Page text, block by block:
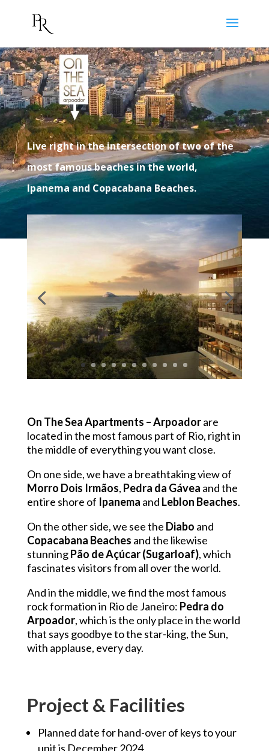
Live right in the intersection of two of the
most famous beaches in the world,
Ipanema and Copacabana Beaches.
On The Sea Apartments – Arpoadorare
located in the most famous part of Rio, right in
the middle of everything you want close.
On one side, we have a breathtaking view of
Morro Dois Irmãos, Pedra da Gávea and the
entire shore of Ipanema and Leblon Beaches.
On the other side, we see the Diabo and
Copacabana Beaches and the likewise
stunningPão de Açúcar (Sugarloaf), which
fascinates visitors from all over the world.
And in the middle, we find the most famous
rock formation in Rio de Janeiro: Pedra do
Arpoador, which is the only place in the world
that says goodbye to the star-king, the Sun,
with applause, every day.
Project & Facilities
Planned date for hand-over of keys to your
unit is December 2024